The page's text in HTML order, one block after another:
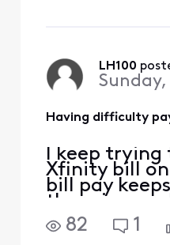
happens
not.
LH100
Having difficulty
I keep trying
Xfinity bill
bill pay
there is a
check back
Firefox and
82 1